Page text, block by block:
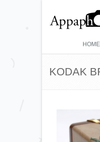
HOME
KODAK